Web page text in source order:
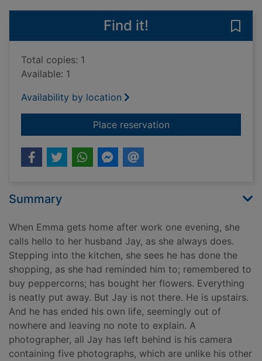
Find it!
Total copies: 1
Available: 1
Availability by location
Place reservationfor Afterwards
Summary
When Emma gets home after work one evening, she
calls hello to her husband Jay, as she always does.
Stepping into the kitchen, she sees he has done the
shopping, as she had reminded him to; remembered to
buy peppercorns; has bought her flowers. Everything
is neatly put away. But Jay is not there. He is upstairs.
And he has ended his own life, seemingly out of
nowhere and leaving no note to explain. A
photographer, all Jay has left behind is his camera
containing five photographs, which are unlike his other